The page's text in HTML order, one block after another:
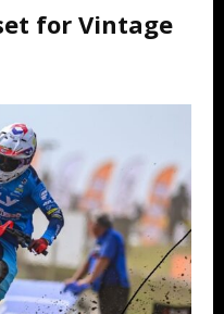
for Vintage